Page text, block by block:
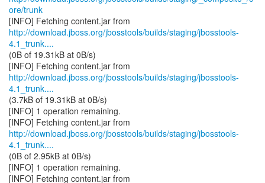
ore/trunk
http://download.jboss.org/jbosstools/builds/staging/jbosstools-
4.1_trunk....
(0B of 19.31kB at 0B/s)
http://download.jboss.org/jbosstools/builds/staging/jbosstools-
4.1_trunk....
(3.7kB of 19.31kB at 0B/s)
[INFO] 1 operation remaining.
http://download.jboss.org/jbosstools/builds/staging/jbosstools-
4.1_trunk....
(0B of 2.95kB at 0B/s)
[INFO] 1 operation remaining.